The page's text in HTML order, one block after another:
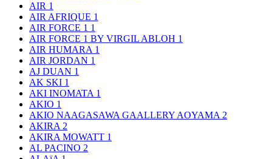
AIR 1
AIR AFRIQUE 1
AIR FORCE 1 1
AIR FORCE 1 BY VIRGIL ABLOH 1
AIR HUMARA 1
AIR JORDAN 1
AJ DUAN 1
AK SKI 1
AKI INOMATA 1
AKIO 1
AKIO NAAGASAWA GAALLERY AOYAMA 2
AKIRA 2
AKIRA MOWATT 1
AL PACINO 2